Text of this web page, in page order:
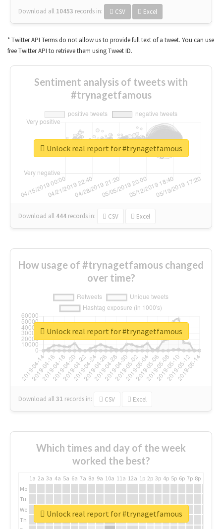
Download all 10453 records in: CSV Excel
* Twitter API Terms do not allow us to provide full text of a tweet. You can use
free Twitter API to retrieve them using Tweet ID.
Sentiment analysis of tweets with
#trynagetfamous
Download all 444 records in: CSV Excel
Unlock real report for #trynagetfamous
How usage of #trynagetfamous changed
over time?
Download all31 records in: CSV Excel
Unlock real report for #trynagetfamous
Which times and day of the week
worked the best?
1a 2a 3a 4a 5a 6a 7a 8a 9a 10a 11a 12a 1p 2p 3p 4p 5p 6p 7p 8p
Mo
Tu
We
Th
Unlock real report for #trynagetfamous